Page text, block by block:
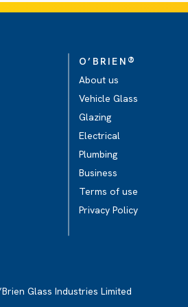
O’BRIEN ®
About us
Vehicle Glass
Glazing
Electrical
Plumbing
Business
Terms of use
Privacy Policy
Glass Industries Limited